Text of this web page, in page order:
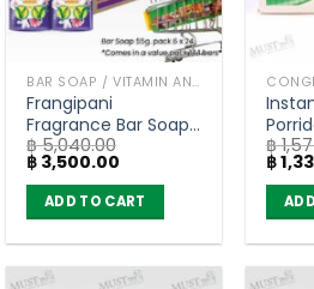
BAR SOAP / VITAMIN AND NATURAL SOAP
Frangipani
Fragrance Bar Soap
– Parrot Botanicals
(55g) x 96 bars
฿5,040.00
Original
price
was:
฿ 5,040.00.
฿ 3,500.00
is:
฿ 3,500.00.
ADD TO CART
–
36
฿
price
was:
฿
฿